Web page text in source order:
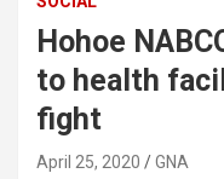
Hohoe
to health
fight
April 25, 2020 GNA